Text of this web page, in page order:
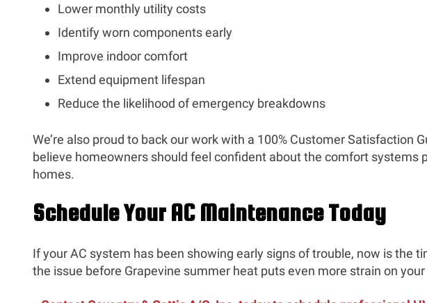
Lower monthly utility costs
Identify worn components early
Improve indoor comfort
Extend equipment lifespan
Reduce the likelihood of emergency breakdowns
We’re also proud to back our work with a 100% Customer Satisfaction
believe homeowners should feel confident about the comfort systems
homes.
Schedule Your AC Maintenance Today
If your AC system has been showing early signs of trouble, now is the
the issue before Grapevine summer heat puts even more strain on